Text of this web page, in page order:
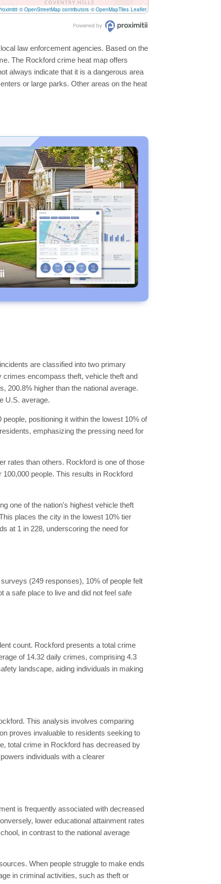
© OpenStreetMap contributors © OpenMapTiles Leaflet
law enforcement agencies. Based on the
The Rockford crime heat map offers
always indicate that it is a dangerous area
or large parks. Other areas on the heat
are classified into two primary
encompass theft, vehicle theft and
200.8% higher than the national average.
U.S. average.
positioning it within the lowest 10% of
emphasizing the pressing need for
rates than others. Rockford is one of those
people. This results in Rockford
one of the nation's highest vehicle theft
places the city in the lowest 10% tier
at 1 in 228, underscoring the need for
(249 responses), 10% of people felt
a safe place to live and did not feel safe
count. Rockford presents a total crime
of 14.32 daily crimes, comprising 4.3
landscape, aiding individuals in making
This analysis involves comparing
proves invaluable to residents seeking to
total crime in Rockford has decreased by
individuals with a clearer
is frequently associated with decreased
lower educational attainment rates
in contrast to the national average
When people struggle to make ends
in criminal activities, such as theft or